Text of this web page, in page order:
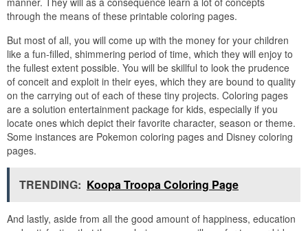
through the means of these printable coloring pages.
But most of all, you will come up with the money for your children
like a fun-filled, shimmering period of time, which they will enjoy to
the fullest extent possible. You will be skillful to look the prudence
of conceit and exploit in their eyes, which they are bound to quality
on the carrying out of each of these tiny projects. Coloring pages
are a solution entertainment package for kids, especially if you
locate ones which depict their favorite character, season or theme.
Some instances are Pokemon coloring pages and Disney coloring
pages.
TRENDING: Koopa Troopa Coloring Page
And lastly, aside from all the good amount of happiness, education